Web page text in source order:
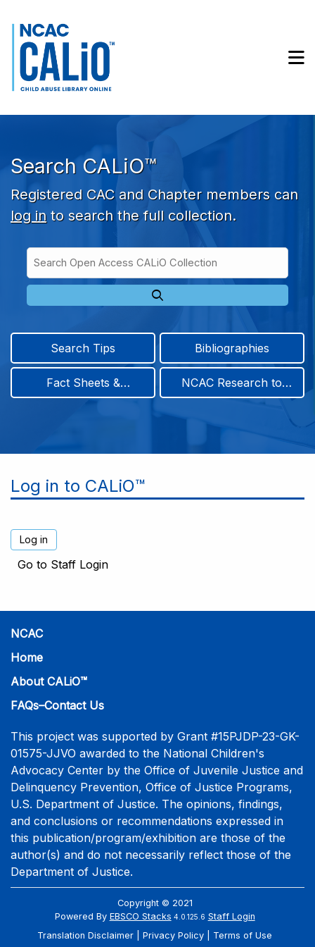
Skip to search bar
Skip to main content
Skip to footer
Search CALiO™
Registered CAC and Chapter members can
log in to search the full collection.
Type
Access
CALiO
Search Tips Bibliographies
Fact Sheets &
NCAC Research to
Log in to CALiO™
Go to Staff Login
NCAC
Home
About CALiO™
FAQs–Contact Us
This project was supported by Grant #15PJDP-23-GK-
01575-JJVO awarded to the National Children's
Advocacy Center by the Office of Juvenile Justice and
Delinquency Prevention, Office of Justice Programs,
U.S. Department of Justice. The opinions, findings,
and conclusions or recommendations expressed in
this publication/program/exhibition are those of the
author(s) and do not necessarily reflect those of the
Department of Justice.
Copyright © 2021
Powered By EBSCO Stacks 4.0.125.6 Staff Login
Translation Disclaimer
Privacy Policy Terms of Use